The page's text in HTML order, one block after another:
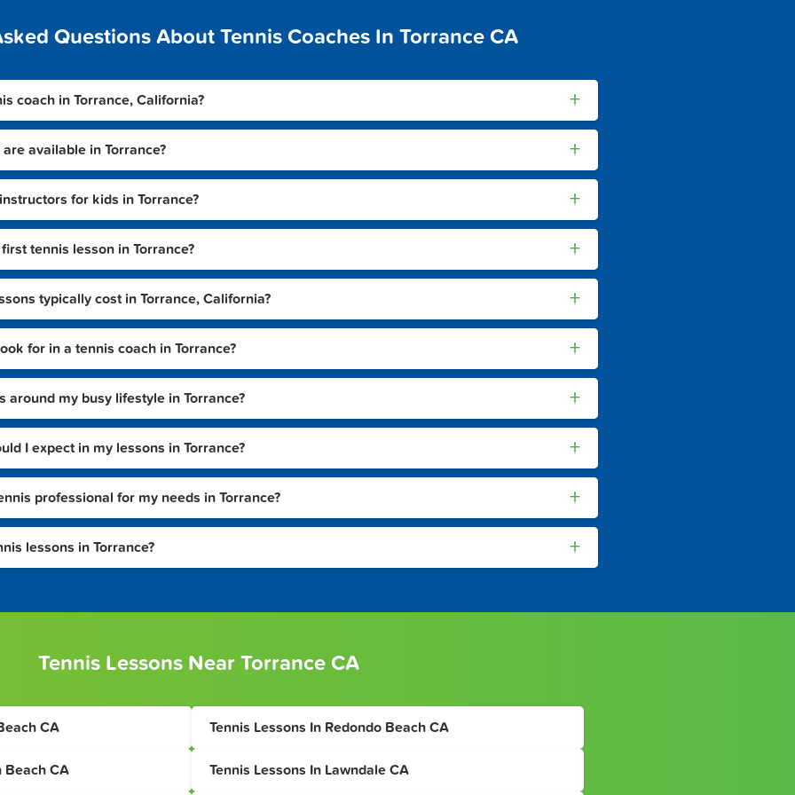
Questions About Tennis Coaches In Torrance CA
coach in Torrance, California? +
available in Torrance? +
for kids in Torrance? +
tennis lesson in Torrance? +
typically cost in Torrance, California? +
for in a tennis coach in Torrance? +
around my busy lifestyle in Torrance? +
I expect in my lessons in Torrance? +
professional for my needs in Torrance? +
lessons in Torrance? +
Tennis Lessons Near Torrance CA
CA Tennis Lessons In Redondo Beach CA
Beach CA Tennis Lessons In Lawndale CA